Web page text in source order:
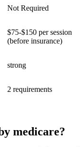
Not Required
$75-$150 per session
(before insurance)
strong
2 requirements
medicare?